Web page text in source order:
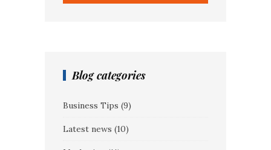
Blog categories
Business Tips (9)
Latest news (10)